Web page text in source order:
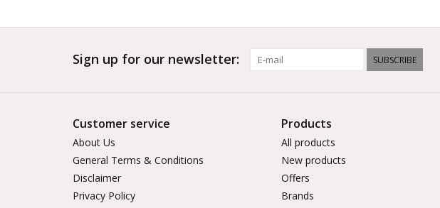
Sign up for our newsletter: SUBSCRIBE
Customer service
About Us
General Terms & Conditions
Disclaimer
Privacy Policy
Products
All products
New products
Offers
Brands